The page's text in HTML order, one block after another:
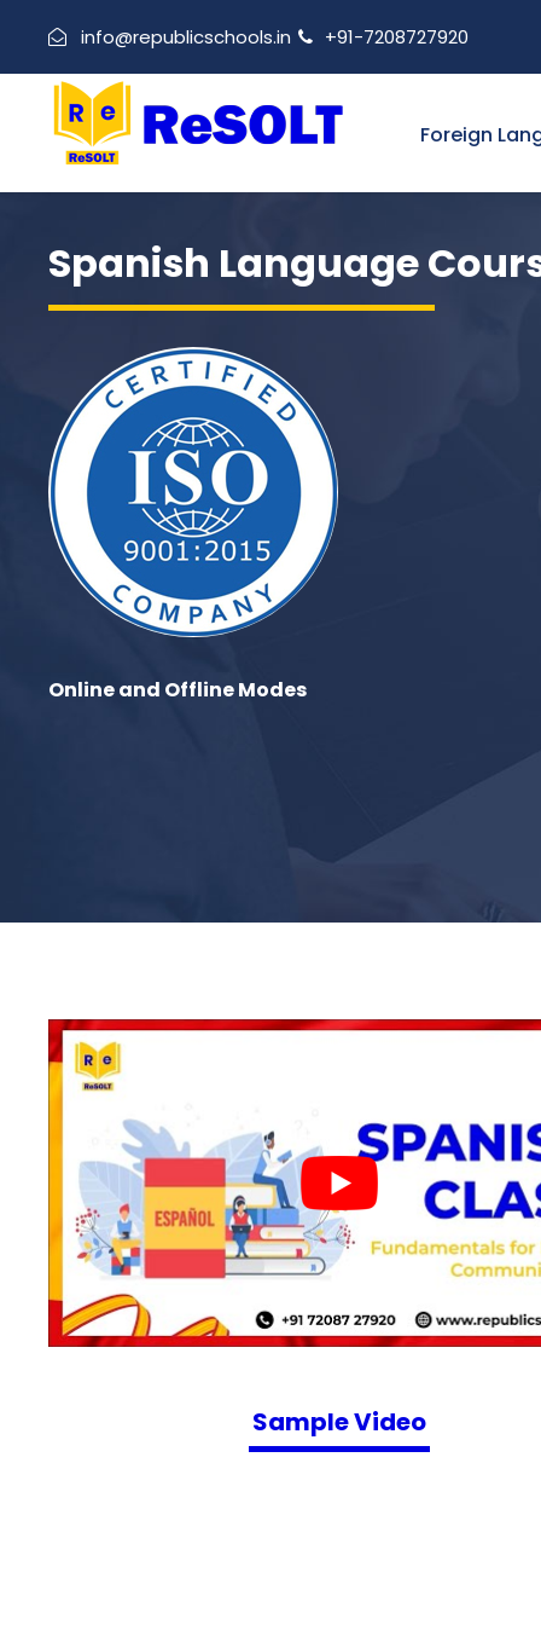
info@republicschools.in +91-7208727920
Foreign
Spanish Language
Online and Offline Modes
Sample Video